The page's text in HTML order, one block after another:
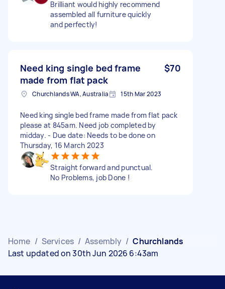
Brilliant would highly recommend
assembled all furniture quickly
and perfectly!
Need king single bed frame
made from flat pack
$70
Churchlands WA, Australia 15th Mar 2023
Need king single bed frame made from flat pack
please at 845am. Need job completed by
midday. - Due date: Needs to be done on
Thursday, 16 March 2023
Straight forward and punctual.
No Problems, job Done !
Home / Services / Assembly / Churchlands
Last updated on 30th Jun 2026 6:43am